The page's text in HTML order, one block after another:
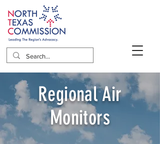
Regional Air
Monitors